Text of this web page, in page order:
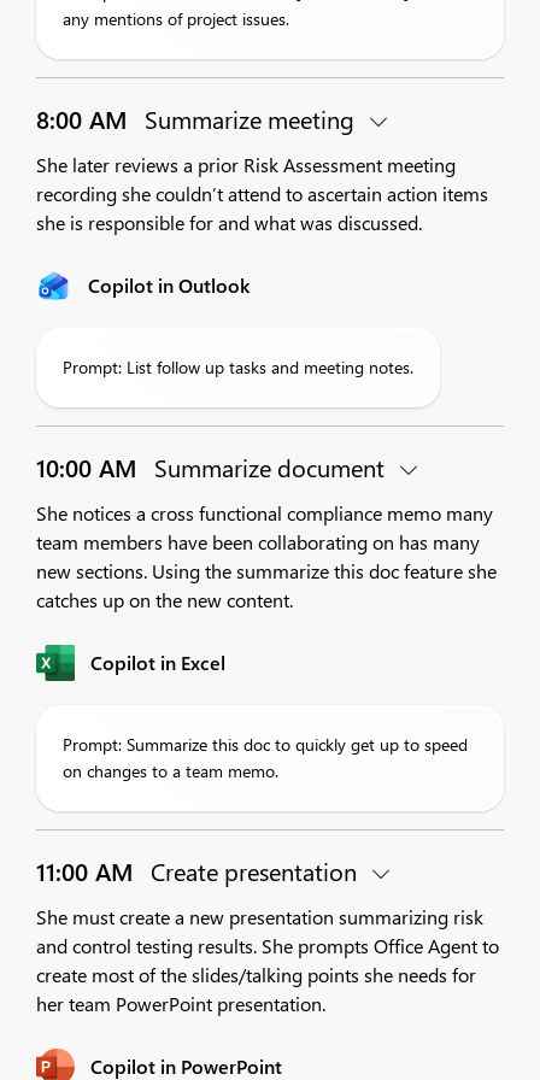
any mentions of project issues.
8:00 AM Summarize meeting
She later reviews a prior Risk Assessment meeting
recording she couldn’t attend to ascertain action items
she is responsible for and what was discussed.
Copilot in Outlook
Prompt: List follow up tasks and meeting notes.
10:00 AM Summarize document
She notices a cross functional compliance memo many
team members have been collaborating on has many
new sections. Using the summarize this doc feature she
catches up on the new content.
Copilot in Excel
Prompt: Summarize this doc to quickly get up to speed
on changes to a team memo.
11:00 AM Create presentation
She must create a new presentation summarizing risk
and control testing results. She prompts Office Agent to
create most of the slides/talking points she needs for
her team PowerPoint presentation.
Copilot in PowerPoint